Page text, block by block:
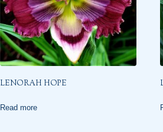
LENORAH HOPE
Read more